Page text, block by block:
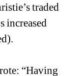
traded
increased
“Having